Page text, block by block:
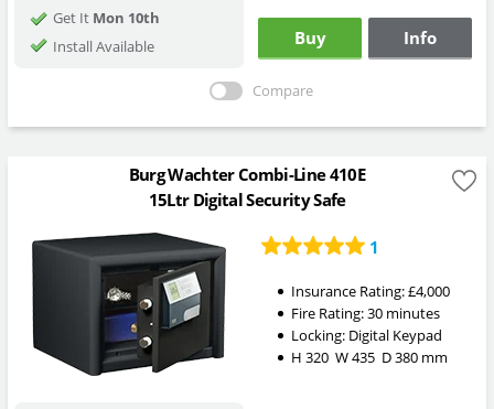
Get It Mon 10th
Install Available
Buy Info
Compare
Burg Wachter Combi-Line 410E
15Ltr Digital Security Safe
1
Insurance Rating:£4,000
Fire Rating:30 minutes
Locking: Digital Keypad
H 320 W435 D380mm